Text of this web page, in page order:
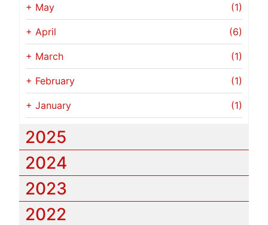
+ May (1)
+ April (6)
+ March (1)
+ February (1)
+ January (1)
2025
2024
2023
2022